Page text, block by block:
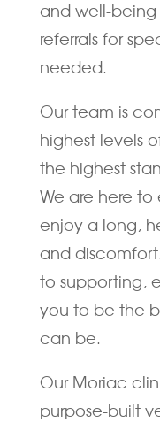
and well-being
referrals for
needed.
Our team is
highest levels
the highest
We are here to
enjoy a long,
and
to supporting,
you to be the
can be.
Our Moriac
purpose-built